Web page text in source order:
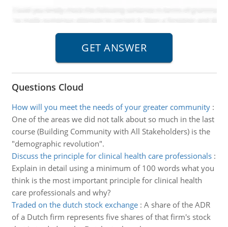
Questions Cloud
How will you meet the needs of your greater community:
One of the areas we did not talk about so much in the last
course (Building Community with All Stakeholders) is the
"demographic revolution".
Discuss the principle for clinical health care professionals:
Explain in detail using a minimum of 100 words what you
think is the most important principle for clinical health
care professionals and why?
Traded on the dutch stock exchange: A share of the ADR
of a Dutch firm represents five shares of that firm's stock